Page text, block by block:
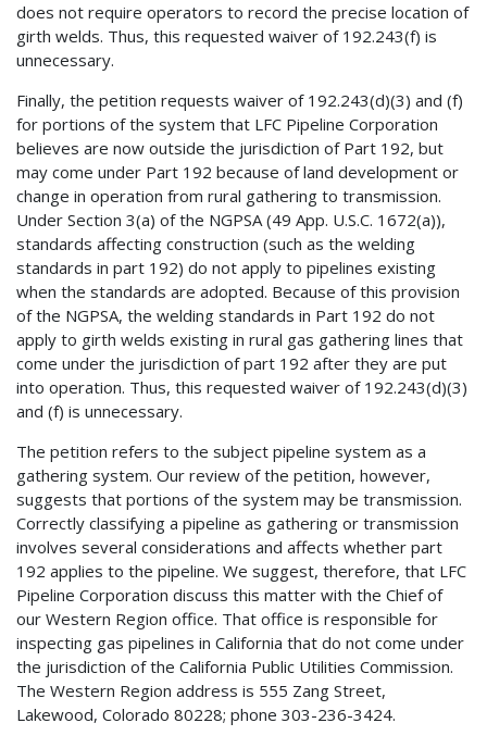
does not require operators to record the precise location of
girth welds. Thus, this requested waiver of 192.243(f) is
unnecessary.
Finally, the petition requests waiver of 192.243(d)(3) and (f)
for portions of the system that LFC Pipeline Corporation
believes are now outside the jurisdiction of Part 192, but
may come under Part 192 because of land development or
change in operation from rural gathering to transmission.
Under Section 3(a) of the NGPSA (49 App. U.S.C. 1672(a)),
standards affecting construction (such as the welding
standards in part 192) do not apply to pipelines existing
when the standards are adopted. Because of this provision
of the NGPSA, the welding standards in Part 192 do not
apply to girth welds existing in rural gas gathering lines that
come under the jurisdiction of part 192 after they are put
into operation. Thus, this requested waiver of 192.243(d)(3)
and (f) is unnecessary.
The petition refers to the subject pipeline system as a
gathering system. Our review of the petition, however,
suggests that portions of the system may be transmission.
Correctly classifying a pipeline as gathering or transmission
involves several considerations and affects whether part
192 applies to the pipeline. We suggest, therefore, that LFC
Pipeline Corporation discuss this matter with the Chief of
our Western Region office. That office is responsible for
inspecting gas pipelines in California that do not come under
the jurisdiction of the California Public Utilities Commission.
The Western Region address is 555 Zang Street,
Lakewood, Colorado 80228; phone 303-236-3424.